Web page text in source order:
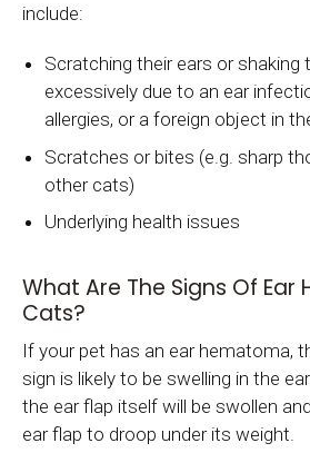
include:
Scratching their ears or shaking
excessively due to an ear
allergies, or a foreign object in
Scratches or bites (e.g. sharp
other cats)
Underlying health issues
What Are The Signs Of Ear
Cats?
If your pet has an ear hematoma,
sign is likely to be swelling in the
the ear flap itself will be swollen
ear flap to droop under its weight.